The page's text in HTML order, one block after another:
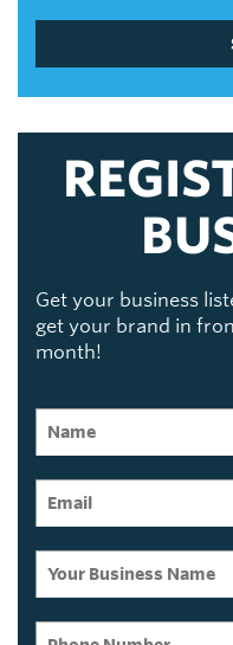
Get your business
get your brand in
month!